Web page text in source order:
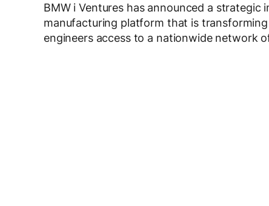
BMW i Ventures has announced a
manufacturing platform that is
engineers access to a nationwide network